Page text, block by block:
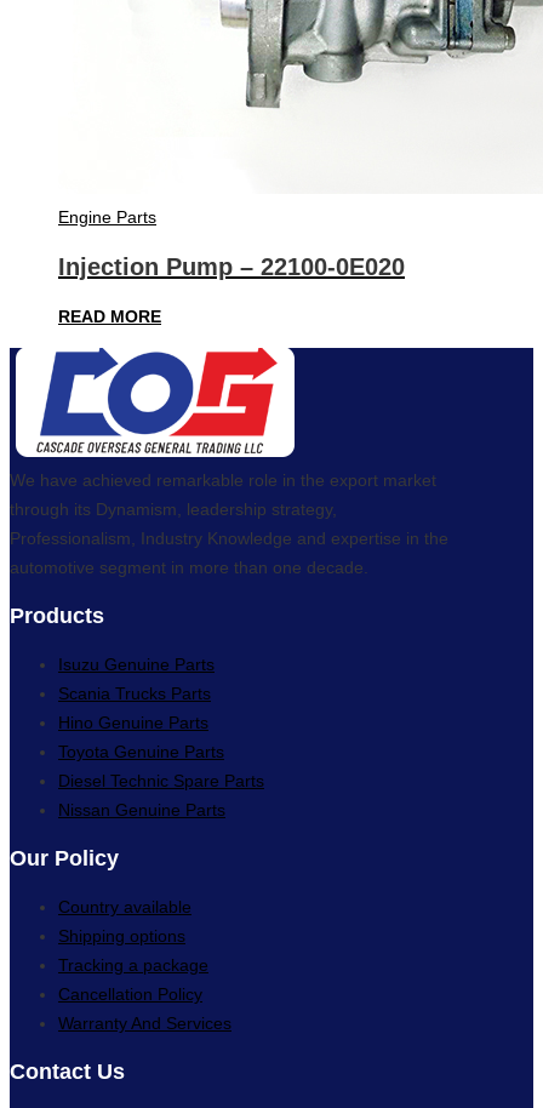
Engine Parts
Injection Pump – 22100-0E020
READ MORE
We have achieved remarkable role in the export market
through its Dynamism, leadership strategy,
Professionalism, Industry Knowledge and expertise in the
automotive segment in more than one decade.
Products
Isuzu Genuine Parts
Scania Trucks Parts
Hino Genuine Parts
Toyota Genuine Parts
Diesel Technic Spare Parts
Nissan Genuine Parts
Our Policy
Country available
Shipping options
Tracking a package
Cancellation Policy
Warranty And Services
Contact Us